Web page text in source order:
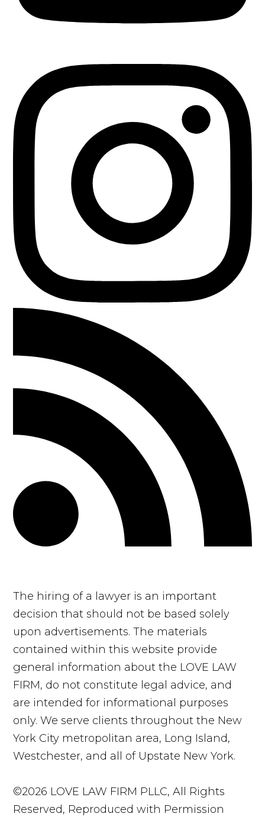
The hiring of a lawyer is an important
decision that should not be based solely
upon advertisements. The materials
contained within this website provide
general information about the LOVE LAW
FIRM, do not constitute legal advice, and
are intended for informational purposes
only. We serve clients throughout the New
York City metropolitan area, Long Island,
Westchester, and all of Upstate New York.
©2026 LOVE LAW FIRM PLLC, All Rights
Reserved, Reproduced with Permission